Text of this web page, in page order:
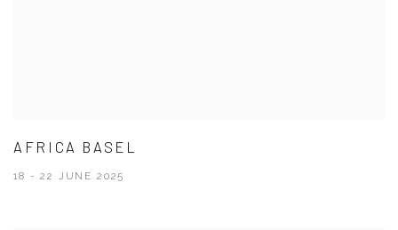
AFRICA BASEL
18 - 22 JUNE 2025